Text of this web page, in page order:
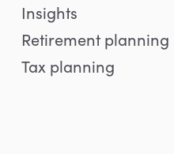
Insights
Retirement planning
Tax planning